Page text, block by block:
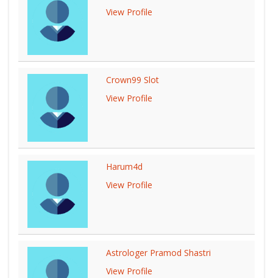
View Profile
Crown99 Slot
View Profile
Harum4d
View Profile
Astrologer Pramod Shastri
View Profile